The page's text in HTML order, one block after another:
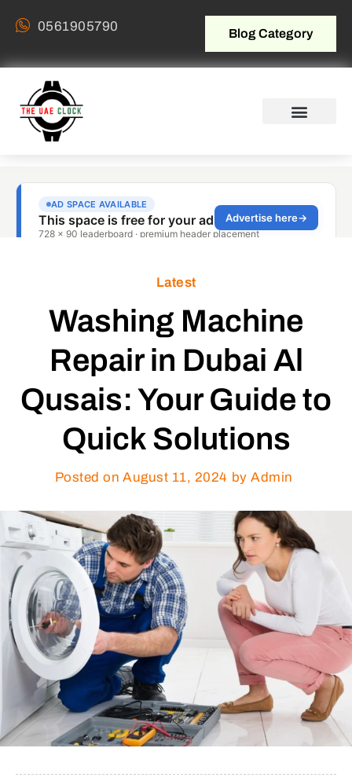
0561905790 Blog Category
Latest
Washing Machine
Repair in Dubai Al
Qusais: Your Guide to
Quick Solutions
Posted on August 11, 2024 by Admin